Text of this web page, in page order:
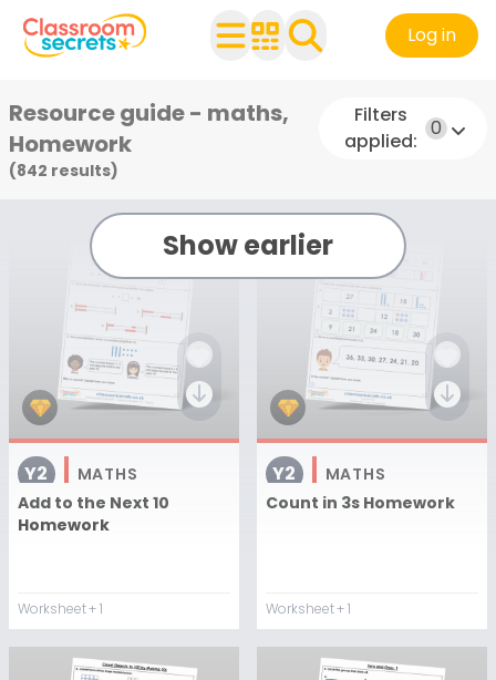
Log in
Resource guide - maths,
Homework
(842 results)
Filters
applied:
0
Y2
MATHS
Add to the Next 10
Homework
Worksheet+ 1
Y2
MATHS
Count in 3s Homework
Worksheet+ 1
Show earlier